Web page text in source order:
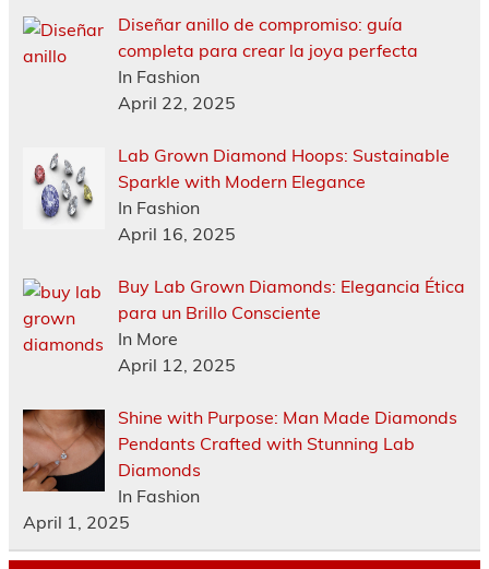
Diseñar anillo de compromiso: guía
completa para crear la joya perfecta
In Fashion
April 22, 2025
Lab Grown Diamond Hoops: Sustainable
Sparkle with Modern Elegance
In Fashion
April 16, 2025
Buy Lab Grown Diamonds: Elegancia Ética
para un Brillo Consciente
In More
April 12, 2025
Shine with Purpose: Man Made Diamonds
Pendants Crafted with Stunning Lab
Diamonds
In Fashion
April 1, 2025